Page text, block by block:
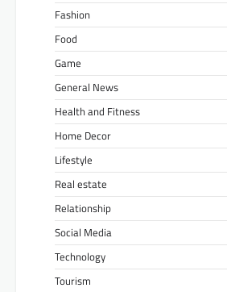
Fashion
Food
Game
General News
Health and Fitness
Home Decor
Lifestyle
Real estate
Relationship
Social Media
Technology
Tourism